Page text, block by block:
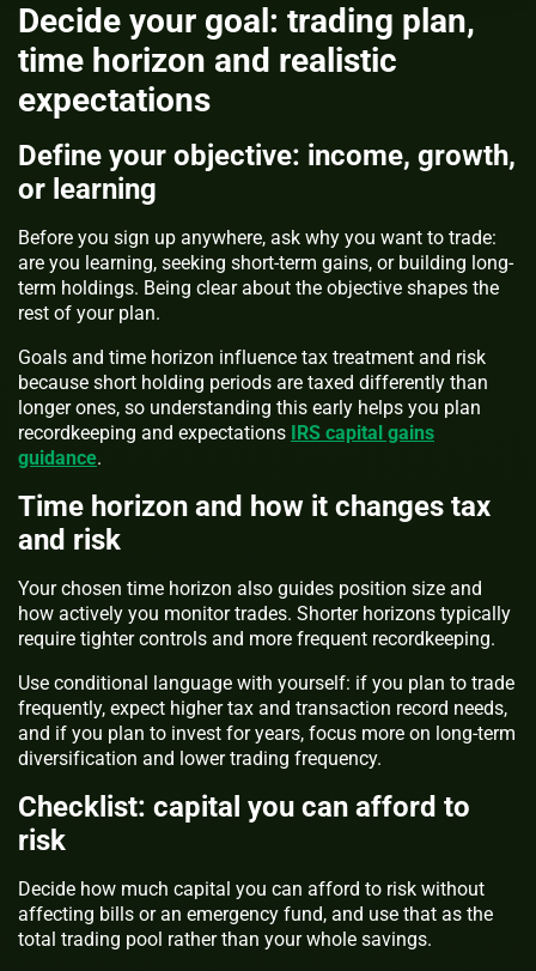
Decide your goal: trading plan,
time horizon and realistic
expectations
Define your objective: income, growth,
or learning
Before you sign up anywhere, ask why you want to trade:
are you learning, seeking short-term gains, or building long-
term holdings. Being clear about the objective shapes the
rest of your plan.
Goals and time horizon influence tax treatment and risk
because short holding periods are taxed differently than
longer ones, so understanding this early helps you plan
recordkeeping and expectations
IRS capital gains
guidance.
Time horizon and how it changes tax
and risk
Your chosen time horizon also guides position size and
how actively you monitor trades. Shorter horizons typically
require tighter controls and more frequent recordkeeping.
Use conditional language with yourself: if you plan to trade
frequently, expect higher tax and transaction record needs,
and if you plan to invest for years, focus more on long-term
diversification and lower trading frequency.
Checklist: capital you can afford to
risk
Decide how much capital you can afford to risk without
affecting bills or an emergency fund, and use that as the
total trading pool rather than your whole savings.